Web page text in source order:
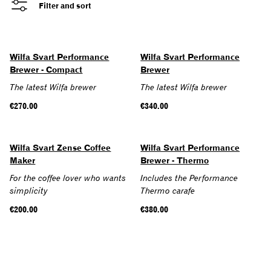
Filter and sort
Wilfa Svart Performance
Brewer - Compact
The latest Wilfa brewer
Regular
€270.00
Wilfa Svart Performance
Brewer
The latest Wilfa brewer
Regular
€340.00
SOLD OUT
Wilfa Svart Zense Coffee
Maker
For the coffee lover who wants
simplicity
Regular
€200.00
Wilfa Svart Performance
Brewer - Thermo
Includes the Performance
Thermo carafe
Regular
€380.00